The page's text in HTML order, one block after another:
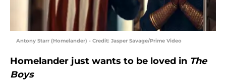
Antony Starr (Homelander) - Credit: Jasper Savage/Prime Video
Homelander just wants to be loved in The
Boys